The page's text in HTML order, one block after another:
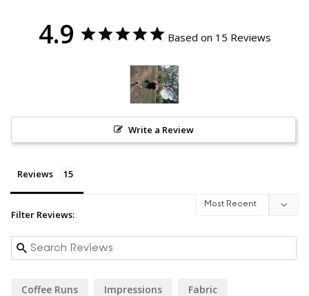
4.9 Based on 15 Reviews
Write a Review
Reviews
Filter Reviews:
Coffee Runs Impressions Fabric